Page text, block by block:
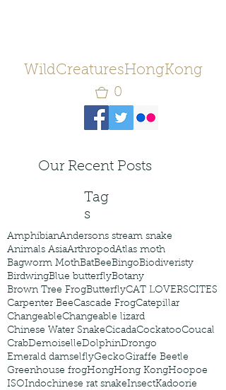
WildCreaturesHongKong
0
Our Recent Posts
Tag
s
AmphibianAndersons stream snake
Animals AsiaArthropodAtlas moth
Bagworm MothBatBeeBingoBiodiveristy
BirdwingBlue butterflyBotany
Brown Tree FrogButterflyCAT LOVERSCITES
Carpenter BeeCascade FrogCatepillar
ChangeableChangeable lizard
Chinese Water SnakeCicadaCockatooCoucal
CrabDemoiselleDolphinDrongo
Emerald damselflyGeckoGiraffe Beetle
Greenhouse frogHongHong KongHoopoe
ISOIndochinese rat snakeInsectKadoorie